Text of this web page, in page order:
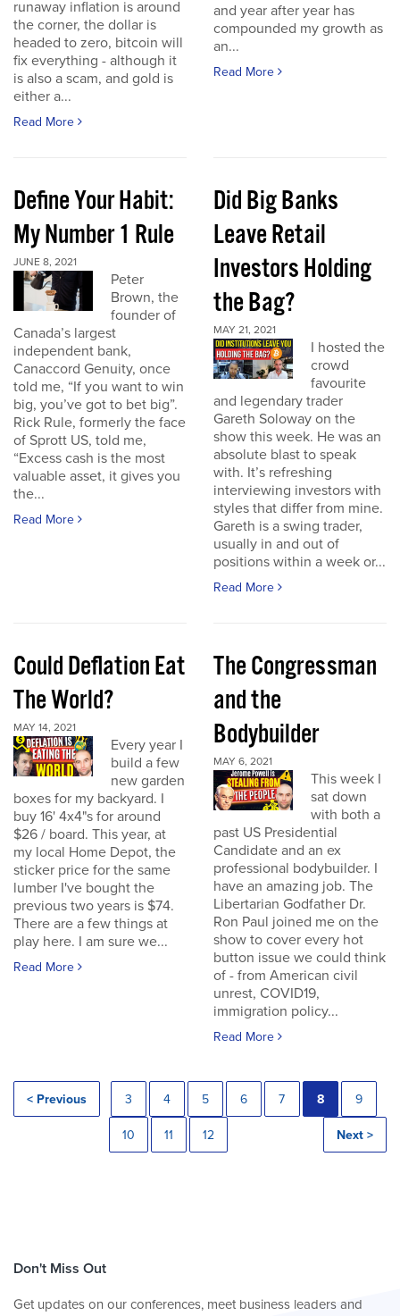
runaway inflation is around
the corner, the dollar is
headed to zero, bitcoin will
fix everything - although it
is also a scam, and gold is
either a...
Read More
and year after year has
compounded my growth as
an...
Read More
Define Your Habit:
My Number 1 Rule
JUNE 8, 2021
Peter
Brown, the
founder of
Canada’s largest
independent bank,
Canaccord Genuity, once
told me, “If you want to win
big, you’ve got to bet big”.
Rick Rule, formerly the face
of Sprott US, told me,
“Excess cash is the most
valuable asset, it gives you
the...
Read More
Did Big Banks
Leave Retail
Investors Holding
the Bag?
MAY 21, 2021
I hosted the
crowd
favourite
and legendary trader
Gareth Soloway on the
show this week. He was an
absolute blast to speak
with. It’s refreshing
interviewing investors with
styles that differ from mine.
Gareth is a swing trader,
usually in and out of
positions within a week or...
Read More
Could Deflation Eat
The World?
MAY 14, 2021
Every year I
build a few
new garden
boxes for my backyard. I
buy 16' 4x4"s for around
$26 / board. This year, at
my local Home Depot, the
sticker price for the same
lumber I've bought the
previous two years is $74.
There are a few things at
play here. I am sure we...
Read More
The Congressman
and the
Bodybuilder
MAY 6, 2021
This week I
sat down
with both a
past US Presidential
Candidate and an ex
professional bodybuilder. I
have an amazing job. The
Libertarian Godfather Dr.
Ron Paul joined me on the
show to cover every hot
button issue we could think
of - from American civil
unrest, COVID19,
immigration policy...
Read More
< Previous 3 4 5 6 7 8 9
10 11 12 Next >
Don't Miss Out
Get updates on our conferences, meet business leaders and